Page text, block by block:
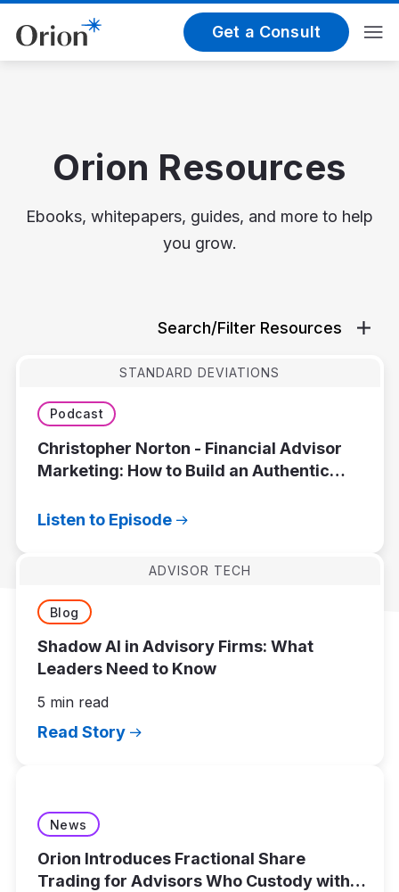
Get a Consult
Orion Resources
Ebooks, whitepapers, guides, and more to help
you grow.
Search/Filter Resources
STANDARD DEVIATIONS
Podcast
Christopher Norton - Financial Advisor
Marketing: How to Build an Authentic
Listen to Episode
ADVISOR TECH
Blog
Shadow AI in Advisory Firms: What
Leaders Need to Know
5 min read
Read Story
News
Orion Introduces Fractional Share
Trading for Advisors Who Custody with